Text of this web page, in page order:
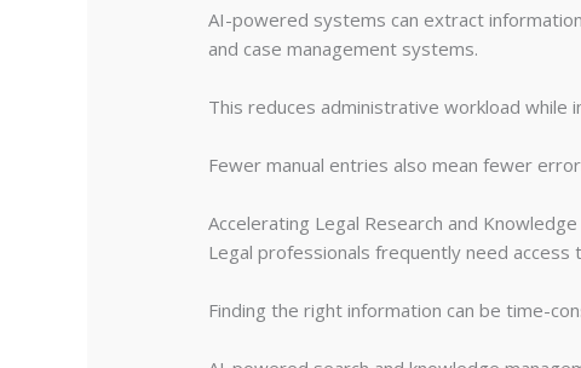
AI-powered systems can extract
and case management systems.
This reduces administrative workload while
Fewer manual entries also mean fewer
Accelerating Legal Research and
Legal professionals frequently need
Finding the right information can be time-